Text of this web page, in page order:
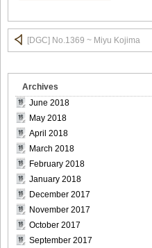
DGC1370_14
DGC1370_15
DGC1370_16
DGC1370_17
[DGC] No.1369 ~ Miyu Kojima
Archives
June 2018
May 2018
April 2018
March 2018
February 2018
January 2018
December 2017
November 2017
October 2017
September 2017